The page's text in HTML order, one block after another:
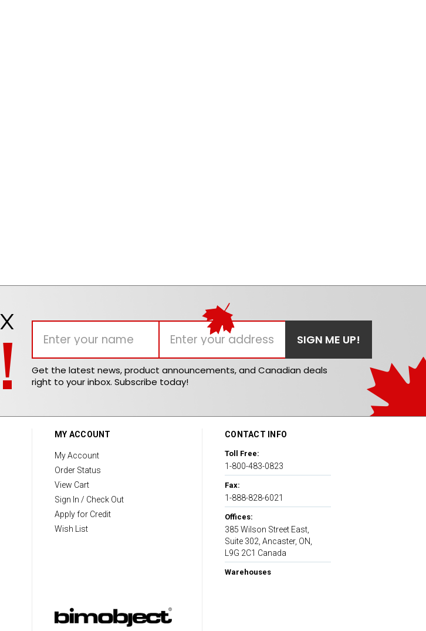
Get the latest news, product announcements, and Canadian deals
right to your inbox. Subscribe today!
MY ACCOUNT
My Account
Order Status
View Cart
Sign In / Check Out
Apply for Credit
Wish List
CONTACT INFO
Toll Free:
1-800-483-0823
Fax:
1-888-828-6021
Offices:
385 Wilson Street East,
Suite 302, Ancaster, ON,
L9G 2C1 Canada
Warehouses